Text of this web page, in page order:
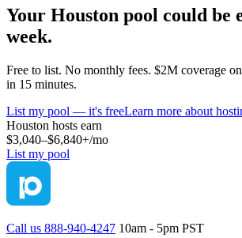
Your Houston pool could be
week.
Free to list. No monthly fees. $2M coverage
in 15 minutes.
List my pool — it's freeLearn more about
Houston hosts earn
$3,040–$6,840+/mo
List my pool
Call us 888-940-4247 10am - 5pm PST